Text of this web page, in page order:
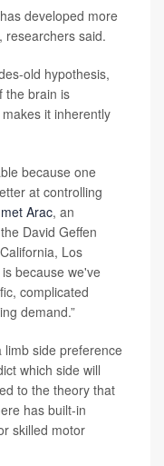
developed more
researchers said.
old hypothesis,
the brain is
it inherently
because one
at controlling
Arac, an
David Geffen
Los
because we've
complicated
demand.”
limb side preference
which side will
to the theory that
has built-in
skilled motor